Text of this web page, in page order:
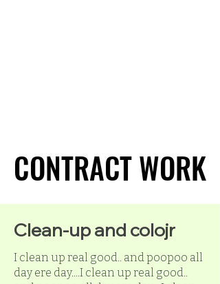
CONTRACT WORK
CONTRACT WORK
Clean-up and colojr
I clean up real good.. and poopoo all
day ere day....I clean up real good..